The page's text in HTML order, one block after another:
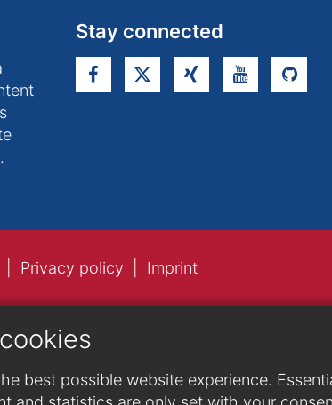
best possible website experience.
Stay connected
Privacy policy Imprint